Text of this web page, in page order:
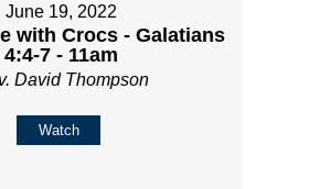
June 19, 2022
with Crocs - Galatians
4:4-7 - 11am
David Thompson
Watch